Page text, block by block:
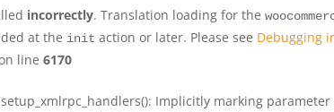
incorrectly. Translation loading for the
at the init action or later. Please see Debugging
line 6170
Implicitly marking